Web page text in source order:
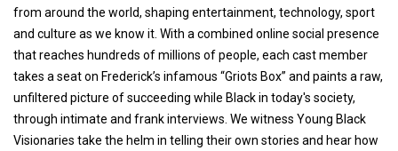
from around the world, shaping entertainment, technology, sport
and culture as we know it. With a combined online social presence
that reaches hundreds of millions of people, each cast member
takes a seat on Frederick’s infamous “Griots Box” and paints a raw,
unfiltered picture of succeeding while Black in today's society,
through intimate and frank interviews. We witness Young Black
Visionaries take the helm in telling their own stories and hear how